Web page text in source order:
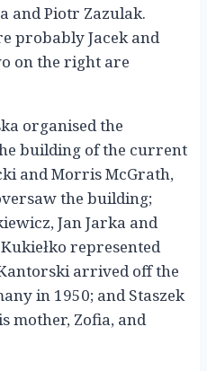
and Piotr Zazulak.
probably Jacek and
on the right are
organised the
building of the current
and Morris McGrath,
the building;
Jan Jarka and
represented
arrived off the
in 1950; and Staszek
mother, Zofia, and